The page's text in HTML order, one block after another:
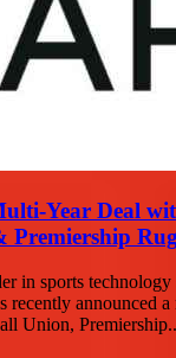
Year Deal
Premiership
in sports
recently announced
Union,